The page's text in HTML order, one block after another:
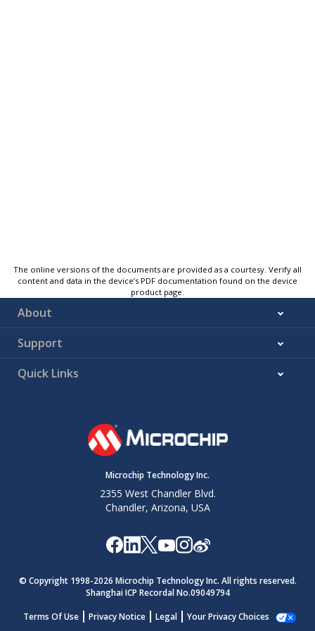
The online versions of the documents are provided as a courtesy. Verify all
content and data in the device’s PDF documentation found on the device
product page.
About
Support
Quick Links
Microchip Technology Inc.
2355 West Chandler Blvd.
Chandler, Arizona, USA
© Copyright 1998-2026 Microchip Technology Inc. All rights reserved.
Shanghai ICP Recordal No.09049794
Terms Of Use
Privacy Notice Legal Your Privacy Choices